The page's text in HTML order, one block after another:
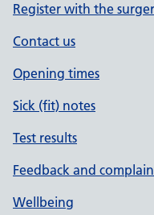
Register with the
Contact us
Opening times
Sick (fit) notes
Test results
Feedback and
Wellbeing